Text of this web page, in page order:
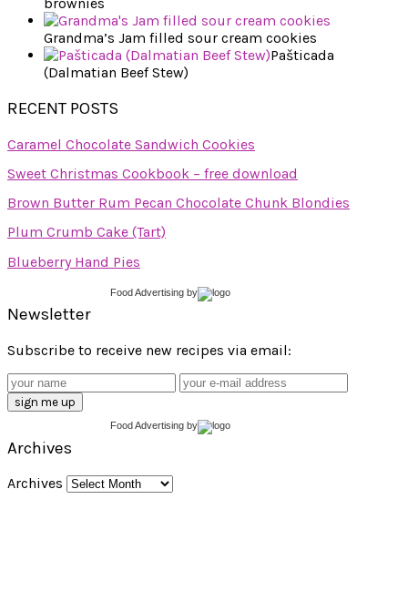
Grandma’s Jam filled sour cream cookies
Pašticada
(Dalmatian Beef Stew)
RECENT POSTS
Caramel Chocolate Sandwich Cookies
Sweet Christmas Cookbook – free download
Brown Butter Rum Pecan Chocolate Chunk Blondies
Plum Crumb Cake (Tart)
Blueberry Hand Pies
Food Advertising by
Newsletter
Subscribe to receive new recipes via email:
Food Advertising by
Archives
Archives